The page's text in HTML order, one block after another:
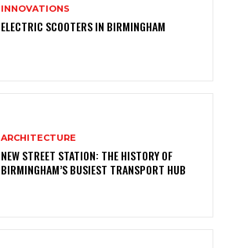
INNOVATIONS
ELECTRIC SCOOTERS IN BIRMINGHAM
ARCHITECTURE
NEW STREET STATION: THE HISTORY OF
BIRMINGHAM’S BUSIEST TRANSPORT HUB